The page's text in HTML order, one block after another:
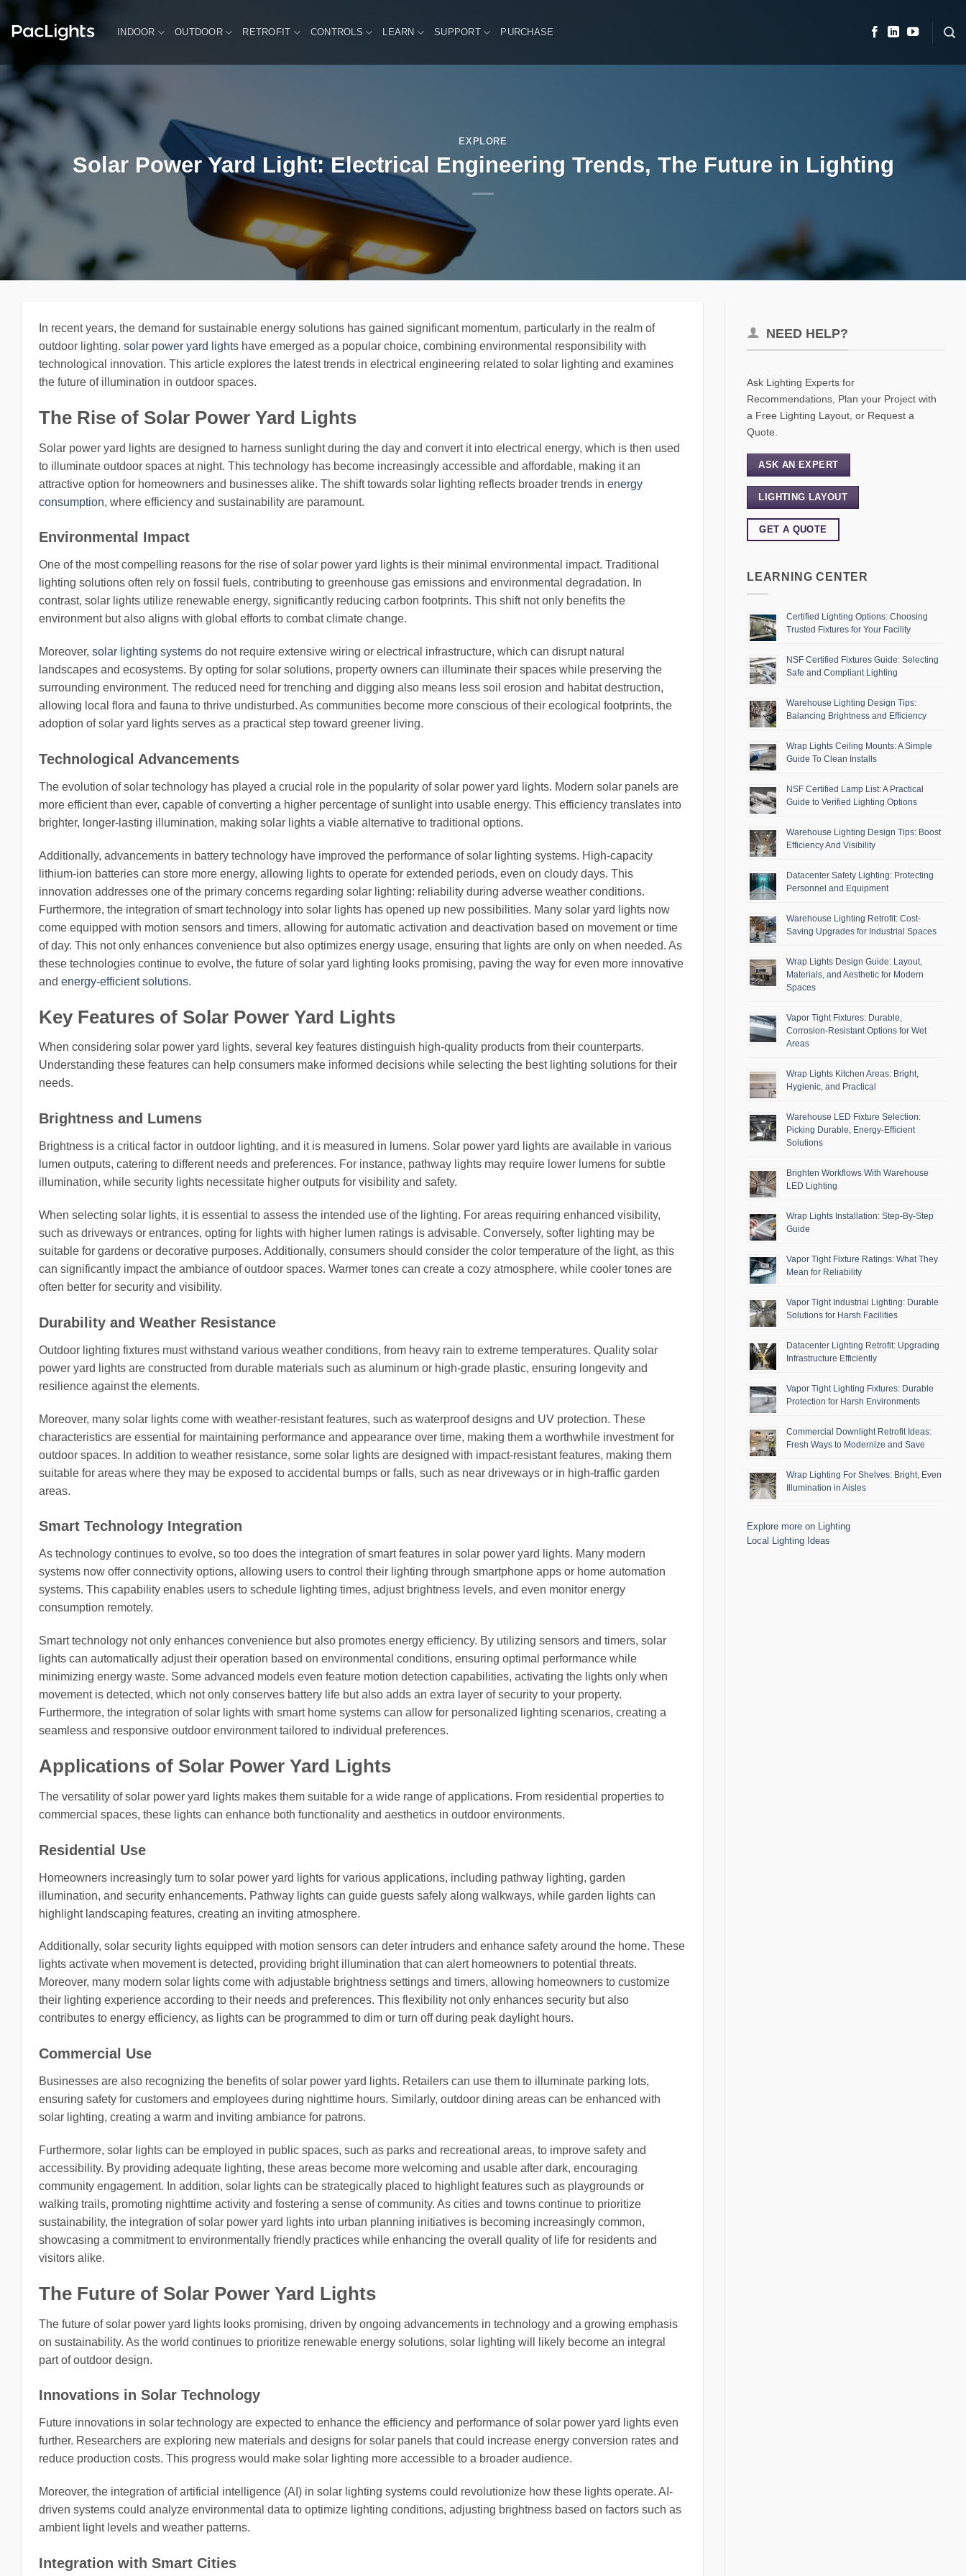
content
INDOOR OUTDOOR RETROFIT CONTROLS LEARN SUPPORT PURCHASE
EXPLORE
Solar Power Yard Light: Electrical Engineering Trends, The Future in Lighting
In recent years, the demand for sustainable energy solutions has gained significant momentum, particularly in the realm of
outdoor lighting. solar power yard lights have emerged as a popular choice, combining environmental responsibility with
technological innovation. This article explores the latest trends in electrical engineering related to solar lighting and examines
the future of illumination in outdoor spaces.
The Rise of Solar Power Yard Lights
Solar power yard lights are designed to harness sunlight during the day and convert it into electrical energy, which is then used
to illuminate outdoor spaces at night. This technology has become increasingly accessible and affordable, making it an
attractive option for homeowners and businesses alike. The shift towards solar lighting reflects broader trends in energy
consumption, where efficiency and sustainability are paramount.
Environmental Impact
One of the most compelling reasons for the rise of solar power yard lights is their minimal environmental impact. Traditional
lighting solutions often rely on fossil fuels, contributing to greenhouse gas emissions and environmental degradation. In
contrast, solar lights utilize renewable energy, significantly reducing carbon footprints. This shift not only benefits the
environment but also aligns with global efforts to combat climate change.
Moreover, solar lighting systems do not require extensive wiring or electrical infrastructure, which can disrupt natural
landscapes and ecosystems. By opting for solar solutions, property owners can illuminate their spaces while preserving the
surrounding environment. The reduced need for trenching and digging also means less soil erosion and habitat destruction,
allowing local flora and fauna to thrive undisturbed. As communities become more conscious of their ecological footprints, the
adoption of solar yard lights serves as a practical step toward greener living.
Technological Advancements
The evolution of solar technology has played a crucial role in the popularity of solar power yard lights. Modern solar panels are
more efficient than ever, capable of converting a higher percentage of sunlight into usable energy. This efficiency translates into
brighter, longer-lasting illumination, making solar lights a viable alternative to traditional options.
Additionally, advancements in battery technology have improved the performance of solar lighting systems. High-capacity
lithium-ion batteries can store more energy, allowing lights to operate for extended periods, even on cloudy days. This
innovation addresses one of the primary concerns regarding solar lighting: reliability during adverse weather conditions.
Furthermore, the integration of smart technology into solar lights has opened up new possibilities. Many solar yard lights now
come equipped with motion sensors and timers, allowing for automatic activation and deactivation based on movement or time
of day. This not only enhances convenience but also optimizes energy usage, ensuring that lights are only on when needed. As
these technologies continue to evolve, the future of solar yard lighting looks promising, paving the way for even more innovative
and energy-efficient solutions.
Key Features of Solar Power Yard Lights
When considering solar power yard lights, several key features distinguish high-quality products from their counterparts.
Understanding these features can help consumers make informed decisions while selecting the best lighting solutions for their
needs.
Brightness and Lumens
Brightness is a critical factor in outdoor lighting, and it is measured in lumens. Solar power yard lights are available in various
lumen outputs, catering to different needs and preferences. For instance, pathway lights may require lower lumens for subtle
illumination, while security lights necessitate higher outputs for visibility and safety.
When selecting solar lights, it is essential to assess the intended use of the lighting. For areas requiring enhanced visibility,
such as driveways or entrances, opting for lights with higher lumen ratings is advisable. Conversely, softer lighting may be
suitable for gardens or decorative purposes. Additionally, consumers should consider the color temperature of the light, as this
can significantly impact the ambiance of outdoor spaces. Warmer tones can create a cozy atmosphere, while cooler tones are
often better for security and visibility.
Durability and Weather Resistance
Outdoor lighting fixtures must withstand various weather conditions, from heavy rain to extreme temperatures. Quality solar
power yard lights are constructed from durable materials such as aluminum or high-grade plastic, ensuring longevity and
resilience against the elements.
Moreover, many solar lights come with weather-resistant features, such as waterproof designs and UV protection. These
characteristics are essential for maintaining performance and appearance over time, making them a worthwhile investment for
outdoor spaces. In addition to weather resistance, some solar lights are designed with impact-resistant features, making them
suitable for areas where they may be exposed to accidental bumps or falls, such as near driveways or in high-traffic garden
areas.
Smart Technology Integration
As technology continues to evolve, so too does the integration of smart features in solar power yard lights. Many modern
systems now offer connectivity options, allowing users to control their lighting through smartphone apps or home automation
systems. This capability enables users to schedule lighting times, adjust brightness levels, and even monitor energy
consumption remotely.
Smart technology not only enhances convenience but also promotes energy efficiency. By utilizing sensors and timers, solar
lights can automatically adjust their operation based on environmental conditions, ensuring optimal performance while
minimizing energy waste. Some advanced models even feature motion detection capabilities, activating the lights only when
movement is detected, which not only conserves battery life but also adds an extra layer of security to your property.
Furthermore, the integration of solar lights with smart home systems can allow for personalized lighting scenarios, creating a
seamless and responsive outdoor environment tailored to individual preferences.
Applications of Solar Power Yard Lights
The versatility of solar power yard lights makes them suitable for a wide range of applications. From residential properties to
commercial spaces, these lights can enhance both functionality and aesthetics in outdoor environments.
Residential Use
Homeowners increasingly turn to solar power yard lights for various applications, including pathway lighting, garden
illumination, and security enhancements. Pathway lights can guide guests safely along walkways, while garden lights can
highlight landscaping features, creating an inviting atmosphere.
Additionally, solar security lights equipped with motion sensors can deter intruders and enhance safety around the home. These
lights activate when movement is detected, providing bright illumination that can alert homeowners to potential threats.
Moreover, many modern solar lights come with adjustable brightness settings and timers, allowing homeowners to customize
their lighting experience according to their needs and preferences. This flexibility not only enhances security but also
contributes to energy efficiency, as lights can be programmed to dim or turn off during peak daylight hours.
Commercial Use
Businesses are also recognizing the benefits of solar power yard lights. Retailers can use them to illuminate parking lots,
ensuring safety for customers and employees during nighttime hours. Similarly, outdoor dining areas can be enhanced with
solar lighting, creating a warm and inviting ambiance for patrons.
Furthermore, solar lights can be employed in public spaces, such as parks and recreational areas, to improve safety and
accessibility. By providing adequate lighting, these areas become more welcoming and usable after dark, encouraging
community engagement. In addition, solar lights can be strategically placed to highlight features such as playgrounds or
walking trails, promoting nighttime activity and fostering a sense of community. As cities and towns continue to prioritize
sustainability, the integration of solar power yard lights into urban planning initiatives is becoming increasingly common,
showcasing a commitment to environmentally friendly practices while enhancing the overall quality of life for residents and
visitors alike.
The Future of Solar Power Yard Lights
The future of solar power yard lights looks promising, driven by ongoing advancements in technology and a growing emphasis
on sustainability. As the world continues to prioritize renewable energy solutions, solar lighting will likely become an integral
part of outdoor design.
Innovations in Solar Technology
Future innovations in solar technology are expected to enhance the efficiency and performance of solar power yard lights even
further. Researchers are exploring new materials and designs for solar panels that could increase energy conversion rates and
reduce production costs. This progress would make solar lighting more accessible to a broader audience.
Moreover, the integration of artificial intelligence (AI) in solar lighting systems could revolutionize how these lights operate. AI-
driven systems could analyze environmental data to optimize lighting conditions, adjusting brightness based on factors such as
ambient light levels and weather patterns.
Integration with Smart Cities
NEED HELP?
Ask Lighting Experts for
Recommendations, Plan your Project with
a Free Lighting Layout, or Request a
Quote.
ASK AN EXPERT
LIGHTING LAYOUT
GET A QUOTE
LEARNING CENTER
Certified Lighting Options: Choosing
Trusted Fixtures for Your Facility
NSF Certified Fixtures Guide: Selecting
Safe and Compliant Lighting
Warehouse Lighting Design Tips:
Balancing Brightness and Efficiency
Wrap Lights Ceiling Mounts: A Simple
Guide To Clean Installs
NSF Certified Lamp List: A Practical
Guide to Verified Lighting Options
Warehouse Lighting Design Tips: Boost
Efficiency And Visibility
Datacenter Safety Lighting: Protecting
Personnel and Equipment
Warehouse Lighting Retrofit: Cost-
Saving Upgrades for Industrial Spaces
Wrap Lights Design Guide: Layout,
Materials, and Aesthetic for Modern
Spaces
Vapor Tight Fixtures: Durable,
Corrosion-Resistant Options for Wet
Areas
Wrap Lights Kitchen Areas: Bright,
Hygienic, and Practical
Warehouse LED Fixture Selection:
Picking Durable, Energy-Efficient
Solutions
Brighten Workflows With Warehouse
LED Lighting
Wrap Lights Installation: Step-By-Step
Guide
Vapor Tight Fixture Ratings: What They
Mean for Reliability
Vapor Tight Industrial Lighting: Durable
Solutions for Harsh Facilities
Datacenter Lighting Retrofit: Upgrading
Infrastructure Efficiently
Vapor Tight Lighting Fixtures: Durable
Protection for Harsh Environments
Commercial Downlight Retrofit Ideas:
Fresh Ways to Modernize and Save
Wrap Lighting For Shelves: Bright, Even
Illumination in Aisles
Explore more on Lighting
Local Lighting Ideas